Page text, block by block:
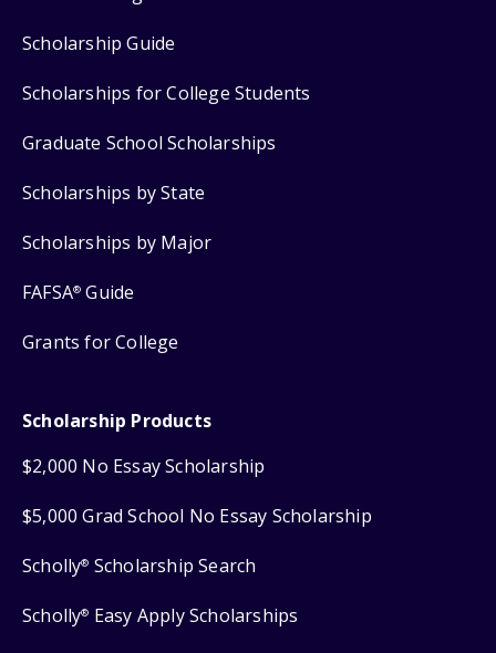
Scholarship Guide
Scholarships for College Students
Graduate School Scholarships
Scholarships by State
Scholarships by Major
FAFSA® Guide
Grants for College
Scholarship Products
$2,000 No Essay Scholarship
$5,000 Grad School No Essay Scholarship
Scholly® Scholarship Search
Scholly® Easy Apply Scholarships